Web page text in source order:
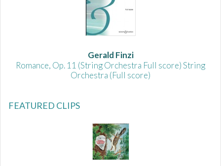
Gerald Finzi
Romance, Op. 11 (String Orchestra Full score) String
Orchestra (Full score)
FEATURED CLIPS